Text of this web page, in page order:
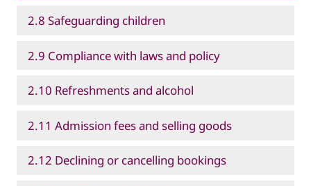
2.8 Safeguarding children
2.9 Compliance with laws and policy
2.10 Refreshments and alcohol
2.11 Admission fees and selling goods
2.12 Declining or cancelling bookings